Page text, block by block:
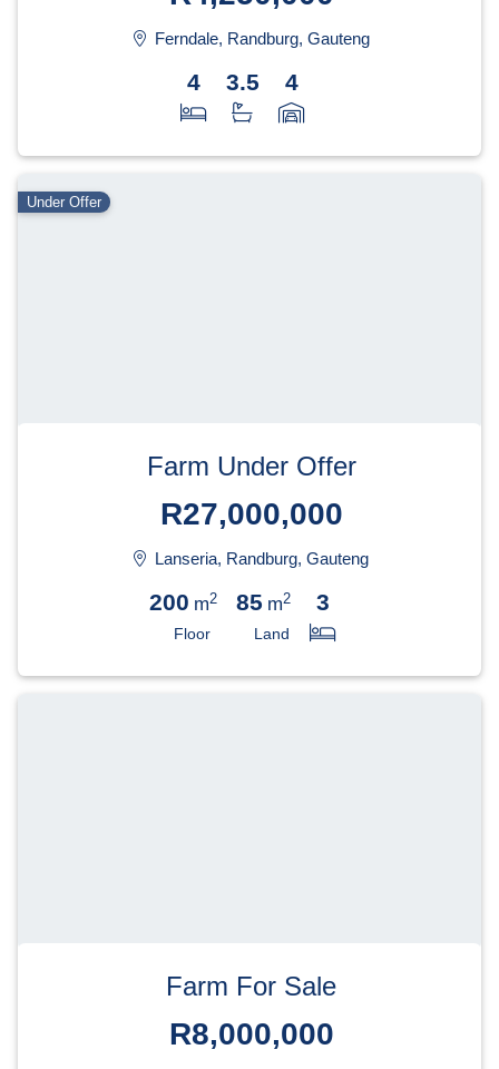
Ferndale, Randburg, Gauteng
4 3.5 4
Under Offer
Farm Under Offer
R27,000,000
Lanseria, Randburg, Gauteng
200 m2 85 m2 3
Floor Land
Farm For Sale
R8,000,000